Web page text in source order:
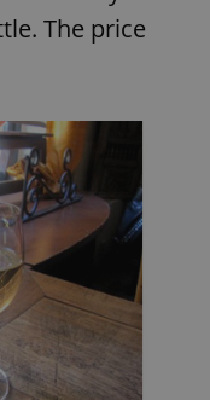
The price